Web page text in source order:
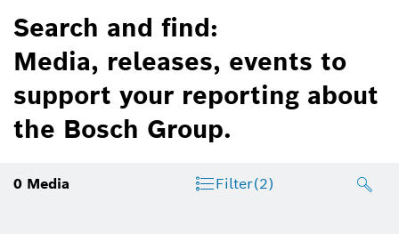
Search and find:
Media, releases, events to
support your reporting about
the Bosch Group.
0 Media Filter(2)